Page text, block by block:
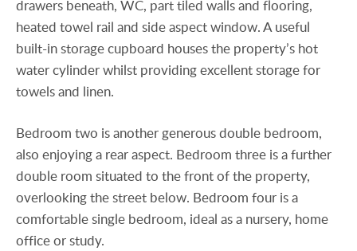
drawers beneath, WC, part tiled walls and flooring,
heated towel rail and side aspect window. A useful
built-in storage cupboard houses the property’s hot
water cylinder whilst providing excellent storage for
towels and linen.
Bedroom two is another generous double bedroom,
also enjoying a rear aspect. Bedroom three is a further
double room situated to the front of the property,
overlooking the street below. Bedroom four is a
comfortable single bedroom, ideal as a nursery, home
office or study.